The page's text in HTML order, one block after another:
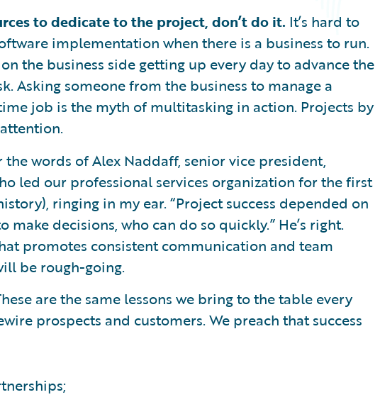
to dedicate to the project, don’t do it. It’s hard to
implementation when there is a business to run.
the business side getting up every day to advance the
Asking someone from the business to manage a
job is the myth of multitasking in action. Projects by
the words of Alex Naddaff, senior vice president,
led our professional services organization for the first
ringing in my ear. “Project success depended on
decisions, who can do so quickly.” He’s right.
promotes consistent communication and team
be rough-going.
are the same lessons we bring to the table every
prospects and customers. We preach that success